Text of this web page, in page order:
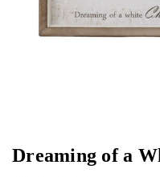
Dreaming of a